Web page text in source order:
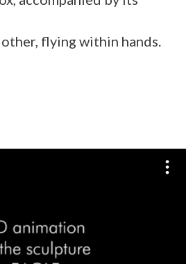
flying within hands.